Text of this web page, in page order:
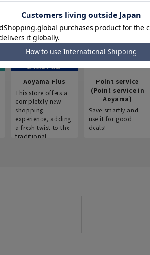
Aoyama Plus
This store offers a
completely new
shopping
experience, adding
a fresh twist to the
traditional
Point service
(Point service in
Aoyama)
Save smartly and
use it for good
deals!